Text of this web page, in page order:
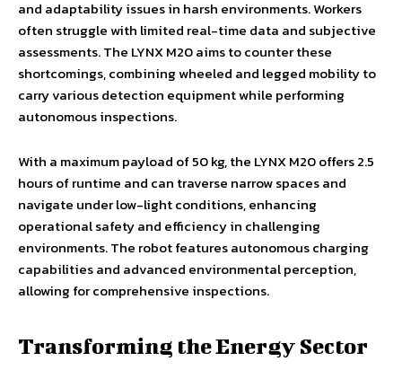
and adaptability issues in harsh environments. Workers
often struggle with limited real-time data and subjective
assessments. The LYNX M20 aims to counter these
shortcomings, combining wheeled and legged mobility to
carry various detection equipment while performing
autonomous inspections.
With a maximum payload of 50 kg, the LYNX M20 offers 2.5
hours of runtime and can traverse narrow spaces and
navigate under low-light conditions, enhancing
operational safety and efficiency in challenging
environments. The robot features autonomous charging
capabilities and advanced environmental perception,
allowing for comprehensive inspections.
Transforming the Energy Sector